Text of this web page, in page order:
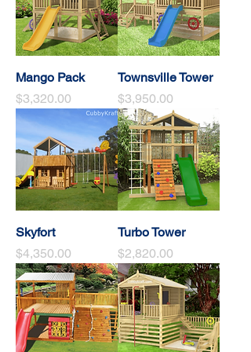
Mango Pack
Price
$3,320.00
Townsville Tower
Price
$3,950.00
Skyfort
Price
$4,350.00
Turbo Tower
Price
$2,820.00